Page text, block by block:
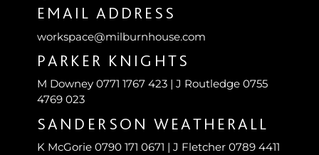
EMAIL ADDRESS
workspace@milburnhouse.com
PARKER KNIGHTS
M Downey 0771 1767 423 | J Routledge 0755
4769 023
SANDERSON WEATHERALL
K McGorie 0790 171 0671 | J Fletcher 0789 4411